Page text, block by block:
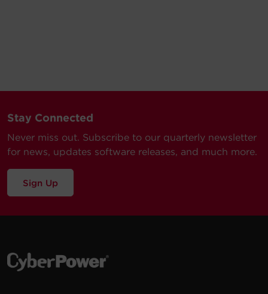
Stay Connected
Never miss out. Subscribe to our quarterly newsletter
for news, updates software releases, and much more.
Sign Up